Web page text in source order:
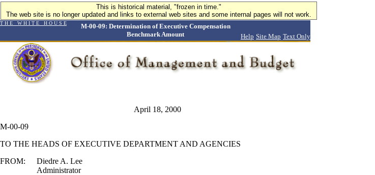
This is historical material, "frozen in time."
The web site is no longer updated and links to external web sites and some internal pages will not work.
T H E W H I T E H O U S E
M-00-09: Determination of Executive Compensation
Benchmark Amount
Help Site Map Text Only
April 18, 2000
M-00-09
TO THE HEADS OF EXECUTIVE DEPARTMENT AND AGENCIES
FROM:
Diedre A. Lee
Administrator